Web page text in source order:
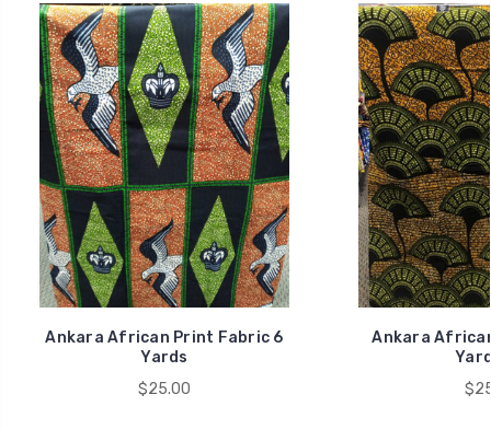
Ankara African Print Fabric 6
Yards
$25.00
Ankara